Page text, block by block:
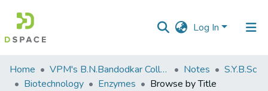
Log In
Communities
&
Home VPM's B.N.Bandodkar College of Science, Thane Notes
S.Y.B.Sc
Biotechnology
Enzymes Browse by Title